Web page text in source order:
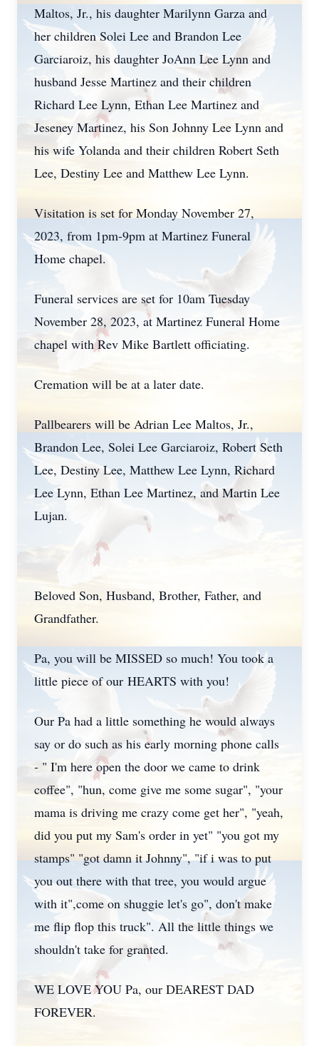
Maltos, Jr., his daughter Marilynn Garza and
her children Solei Lee and Brandon Lee
Garciaroiz, his daughter JoAnn Lee Lynn and
husband Jesse Martinez and their children
Richard Lee Lynn, Ethan Lee Martinez and
Jeseney Martinez, his Son Johnny Lee Lynn and
his wife Yolanda and their children Robert Seth
Lee, Destiny Lee and Matthew Lee Lynn.
Visitation is set for Monday November 27,
2023, from 1pm-9pm at Martinez Funeral
Home chapel.
Funeral services are set for 10am Tuesday
November 28, 2023, at Martinez Funeral Home
chapel with Rev Mike Bartlett officiating.
Cremation will be at a later date.
Pallbearers will be Adrian Lee Maltos, Jr.,
Brandon Lee, Solei Lee Garciaroiz, Robert Seth
Lee, Destiny Lee, Matthew Lee Lynn, Richard
Lee Lynn, Ethan Lee Martinez, and Martin Lee
Lujan.
Beloved Son, Husband, Brother, Father, and
Grandfather.
Pa, you will be MISSED so much! You took a
little piece of our HEARTS with you!
Our Pa had a little something he would always
say or do such as his early morning phone calls
- " I'm here open the door we came to drink
coffee", "hun, come give me some sugar", "your
mama is driving me crazy come get her", "yeah,
did you put my Sam's order in yet" "you got my
stamps" "got damn it Johnny", "if i was to put
you out there with that tree, you would argue
with it",come on shuggie let's go", don't make
me flip flop this truck". All the little things we
shouldn't take for granted.
WE LOVE YOU Pa, our DEAREST DAD
FOREVER.